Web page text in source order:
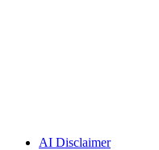
AI Disclaimer